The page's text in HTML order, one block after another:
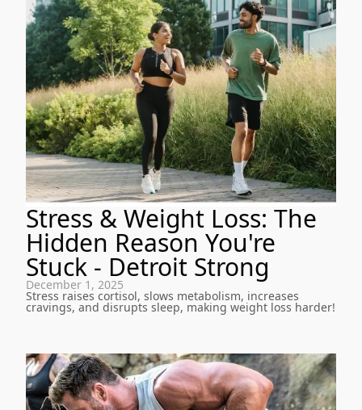
Stress & Weight Loss: The
Hidden Reason You're
Stuck - Detroit Strong
December 1, 2025
Stress raises cortisol, slows metabolism, increases
cravings, and disrupts sleep, making weight loss harder!